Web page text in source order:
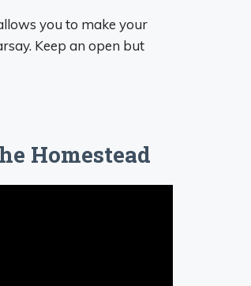
you to make your
Keep an open but
Homestead